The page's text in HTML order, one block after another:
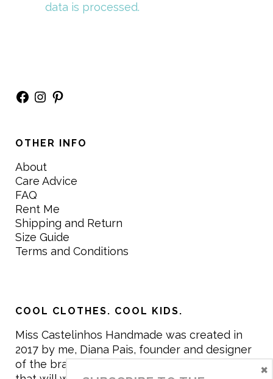
data is processed.
Facebook
Instagram
Pinterest
OTHER INFO
About
Care Advice
FAQ
Rent Me
Shipping and Return
Size Guide
Terms and Conditions
COOL CLOTHES. COOL KIDS.
Miss Castelinhos Handmade was created in
2017 by me, Diana Pais, founder and designer
of the brand. My mission is to create clothing
×